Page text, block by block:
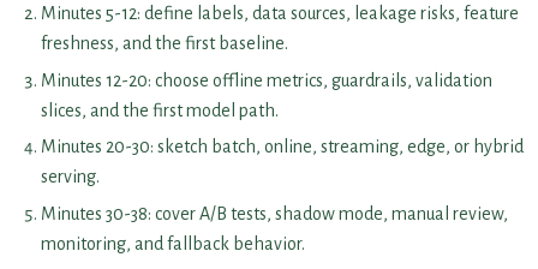
Minutes 5-12: define labels, data sources, leakage risks, feature
freshness, and the first baseline.
Minutes 12-20: choose offline metrics, guardrails, validation
slices, and the first model path.
Minutes 20-30: sketch batch, online, streaming, edge, or hybrid
serving.
Minutes 30-38: cover A/B tests, shadow mode, manual review,
monitoring, and fallback behavior.